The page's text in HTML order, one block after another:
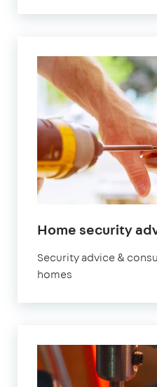
Home security
Security advice &
homes